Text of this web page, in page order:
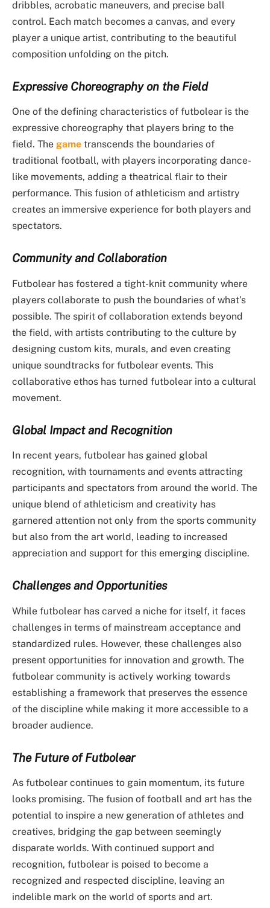
dribbles, acrobatic maneuvers, and precise ball
control. Each match becomes a canvas, and every
player a unique artist, contributing to the beautiful
composition unfolding on the pitch.
Expressive Choreography on the Field
One of the defining characteristics of futbolear is the
expressive choreography that players bring to the
field. The game transcends the boundaries of
traditional football, with players incorporating dance-
like movements, adding a theatrical flair to their
performance. This fusion of athleticism and artistry
creates an immersive experience for both players and
spectators.
Community and Collaboration
Futbolear has fostered a tight-knit community where
players collaborate to push the boundaries of what’s
possible. The spirit of collaboration extends beyond
the field, with artists contributing to the culture by
designing custom kits, murals, and even creating
unique soundtracks for futbolear events. This
collaborative ethos has turned futbolear into a cultural
movement.
Global Impact and Recognition
In recent years, futbolear has gained global
recognition, with tournaments and events attracting
participants and spectators from around the world. The
unique blend of athleticism and creativity has
garnered attention not only from the sports community
but also from the art world, leading to increased
appreciation and support for this emerging discipline.
Challenges and Opportunities
While futbolear has carved a niche for itself, it faces
challenges in terms of mainstream acceptance and
standardized rules. However, these challenges also
present opportunities for innovation and growth. The
futbolear community is actively working towards
establishing a framework that preserves the essence
of the discipline while making it more accessible to a
broader audience.
The Future of Futbolear
As futbolear continues to gain momentum, its future
looks promising. The fusion of football and art has the
potential to inspire a new generation of athletes and
creatives, bridging the gap between seemingly
disparate worlds. With continued support and
recognition, futbolear is poised to become a
recognized and respected discipline, leaving an
indelible mark on the world of sports and art.